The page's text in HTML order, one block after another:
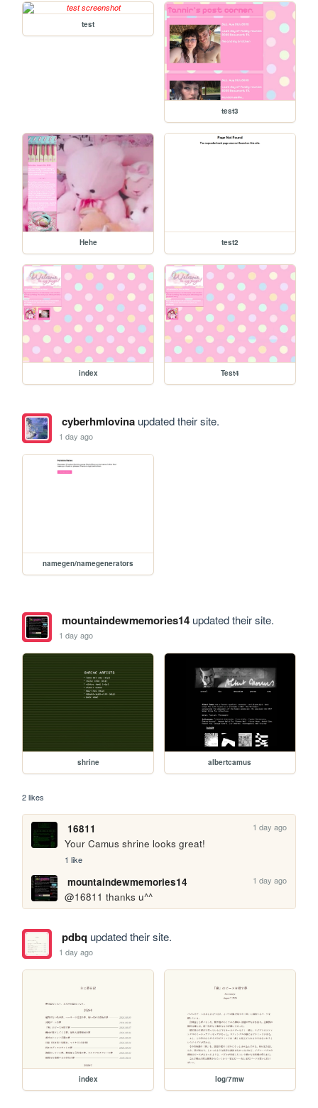
test
test3
Hehe test2
index Test4
cyberhmlovinaupdated their site.
1 day ago
namegen/namegenerators
mountaindewmemories14updated their site.
1 day ago
shrine albertcamus
2 likes
16811 1 day ago
Your Camus shrine looks great!
1 like
mountaindewmemories14 1 day ago
@16811 thanks u^^
pdbqupdated their site.
1 day ago
index log/7mw